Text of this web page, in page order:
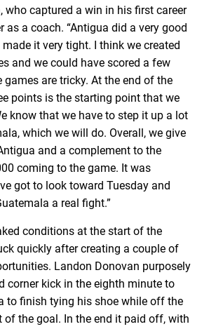
who captured a win in his first career
as a coach. “Antigua did a very good
it very tight. I think we created
and we could have scored a few
games are tricky. At the end of the
points is the starting point that we
know that we have to step it up a lot
which we will do. Overall, we give
and a complement to the
coming to the game. It was
got to look toward Tuesday and
a real fight.”
conditions at the start of the
quickly after creating a couple of
Landon Donovan purposely
corner kick in the eighth minute to
to finish tying his shoe while off the
of the goal. In the end it paid off, with